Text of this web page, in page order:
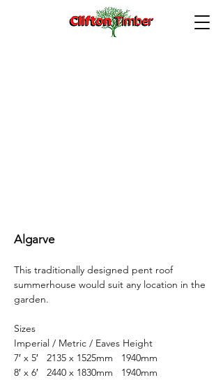
Algarve
This traditionally designed pent roof
summerhouse would suit any location in the
garden.
Sizes
Imperial / Metric / Eaves Height
7′ x 5′ 2135 x 1525mm 1940mm
8′ x 6′ 2440 x 1830mm 1940mm